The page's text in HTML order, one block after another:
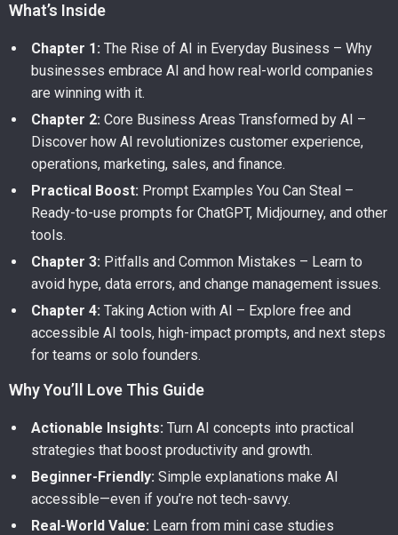
What’s Inside
Chapter 1: The Rise of AI in Everyday Business – Why
businesses embrace AI and how real-world companies
are winning with it.
Chapter 2: Core Business Areas Transformed by AI –
Discover how AI revolutionizes customer experience,
operations, marketing, sales, and finance.
Practical Boost: Prompt Examples You Can Steal –
Ready-to-use prompts for ChatGPT, Midjourney, and other
tools.
Chapter 3: Pitfalls and Common Mistakes – Learn to
avoid hype, data errors, and change management issues.
Chapter 4: Taking Action with AI – Explore free and
accessible AI tools, high-impact prompts, and next steps
for teams or solo founders.
Why You’ll Love This Guide
Actionable Insights: Turn AI concepts into practical
strategies that boost productivity and growth.
Beginner-Friendly: Simple explanations make AI
accessible—even if you’re not tech-savvy.
Real-World Value: Learn from mini case studies